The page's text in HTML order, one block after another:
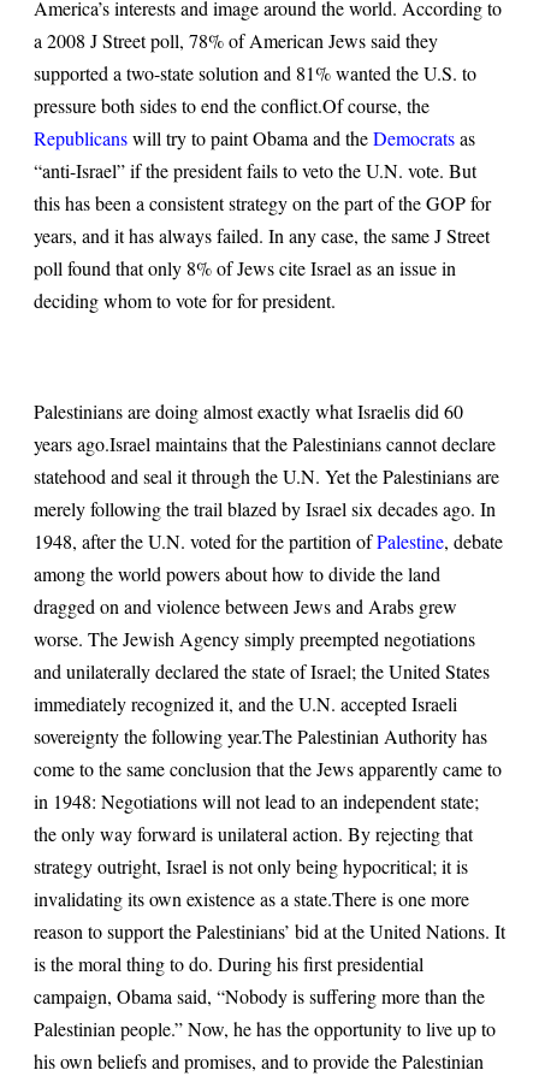
America’s interests and image around the world. According to
a 2008 J Street poll, 78% of American Jews said they
supported a two-state solution and 81% wanted the U.S. to
pressure both sides to end the conflict.Of course, the
Republicanswill try to paint Obama and theDemocratsas
“anti-Israel” if the president fails to veto the U.N. vote. But
this has been a consistent strategy on the part of the GOP for
years, and it has always failed. In any case, the same J Street
poll found that only 8% of Jews cite Israel as an issue in
deciding whom to vote for for president.
Palestinians are doing almost exactly what Israelis did 60
years ago.Israel maintains that the Palestinians cannot declare
statehood and seal it through the U.N. Yet the Palestinians are
merely following the trail blazed by Israel six decades ago. In
1948, after the U.N. voted for the partition ofPalestine, debate
among the world powers about how to divide the land
dragged on and violence between Jews and Arabs grew
worse. The Jewish Agency simply preempted negotiations
and unilaterally declared the state of Israel; the United States
immediately recognized it, and the U.N. accepted Israeli
sovereignty the following year.The Palestinian Authority has
come to the same conclusion that the Jews apparently came to
in 1948: Negotiations will not lead to an independent state;
the only way forward is unilateral action. By rejecting that
strategy outright, Israel is not only being hypocritical; it is
invalidating its own existence as a state.There is one more
reason to support the Palestinians’ bid at the United Nations. It
is the moral thing to do. During his first presidential
campaign, Obama said, “Nobody is suffering more than the
Palestinian people.” Now, he has the opportunity to live up to
his own beliefs and promises, and to provide the Palestinian